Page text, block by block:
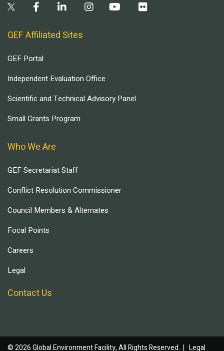
GEF Affiliated Sites
GEF Portal
Independent Evaluation Office
Scientific and Technical Advisory Panel
Small Grants Program
Who We Are
GEF Secretariat Staff
Conflict Resolution Commissioner
Council Members & Alternates
Focal Points
Careers
Legal
Contact Us
© 2026 Global Environment Facility, All Rights Reserved. | Legal